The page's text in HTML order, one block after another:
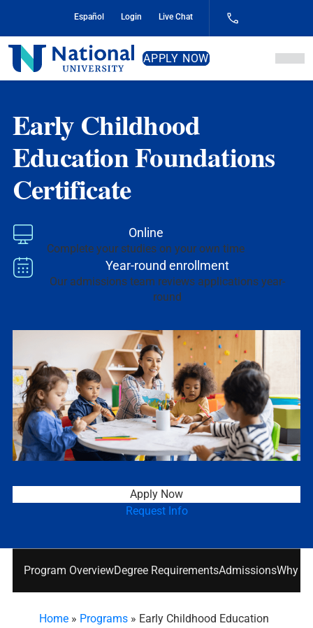
Content
Español Login Live Chat
National
University
APPLY NOW
Early Childhood
Education Foundations
Certificate
Online
Complete your studies on your own time
Year-round enrollment
Our admissions team reviews applications year-
round
Apply Now
Request Info
Program OverviewDegree RequirementsAdmissionsWhy
Home » Programs » Early Childhood Education